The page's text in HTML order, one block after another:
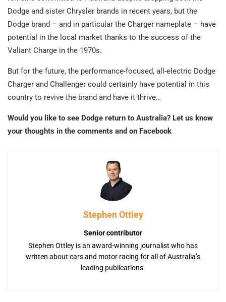
Dodge and sister Chrysler brands in recent years, but the
Dodge brand – and in particular the Charger nameplate – have
potential in the local market thanks to the success of the
Valiant Charge in the 1970s.
But for the future, the performance-focused, all-electric Dodge
Charger and Challenger could certainly have potential in this
country to revive the brand and have it thrive…
Would you like to see Dodge return to Australia? Let us know
your thoughts in the comments and on Facebook
Stephen Ottley
Senior contributor
Stephen Ottley is an award-winning journalist who has
written about cars and motor racing for all of Australia’s
leading publications.